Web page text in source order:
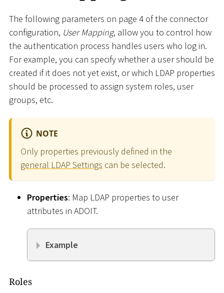
The following parameters on page 4 of the connector
configuration, User Mapping, allow you to control how
the authentication process handles users who log in.
For example, you can specify whether a user should be
created if it does not yet exist, or which LDAP properties
should be processed to assign system roles, user
groups, etc.
NOTE
Only properties previously defined in the
general LDAP Settings can be selected.
Properties: Map LDAP properties to user
attributes in ADOIT.
Example
Roles